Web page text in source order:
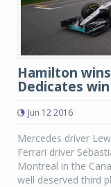
Hamilton
Dedicates
Jun 12 2016
Mercedes driver
Ferrari driver
Montreal in the
well deserved third